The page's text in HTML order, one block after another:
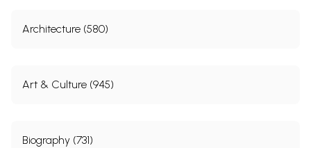
Architecture (580)
Art & Culture (945)
Biography (731)